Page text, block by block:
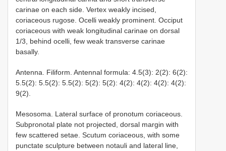
carinae on each side. Vertex weakly incised,
coriaceous rugose. Ocelli weakly prominent. Occiput
coriaceous with weak longitudinal carinae on dorsal
1/3, behind ocelli, few weak transverse carinae
basally.
Antenna. Filiform. Antennal formula: 4.5(3): 2(2): 6(2):
5.5(2): 5.5(2): 5.5(2): 5(2): 5(2): 4(2): 4(2): 4(2): 4(2):
9(2).
Mesosoma. Lateral surface of pronotum coriaceous.
Subpronotal plate not projected, dorsal margin with
few scattered setae. Scutum coriaceous, with some
punctate sculpture between notauli and lateral line,